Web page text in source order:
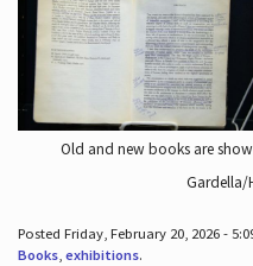
Old and new books are
Gardella/
Posted Friday, February 20, 2026 -
Books, exhibitions.